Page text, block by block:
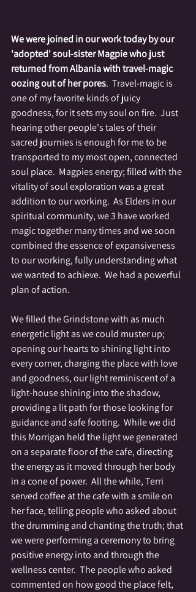
We were joined in our work today by our
'adopted' soul-sister Magpie who just
returned from Albania with travel-magic
oozing out of her pores.  Travel-magic is
one of my favorite kinds of juicy
goodness, for it sets my soul on fire.  Just
hearing other people's tales of their
sacred journies is enough for me to be
transported to my most open, connected
soul place.  Magpies energy; filled with the
vitality of soul exploration was a great
addition to our working.  As Elders in our
spiritual community, we 3 have worked
magic together many times and we soon
combined the essence of expansiveness
to our working, fully understanding what
we wanted to achieve.  We had a powerful
plan of action.
We filled the Grindstone with as much
energetic light as we could muster up;
opening our hearts to shining light into
every corner, charging the place with love
and goodness, our light reminiscent of a
light-house shining into the shadow,
providing a lit path for those looking for
guidance and safe footing.  While we did
this Morrigan held the light we generated
on a separate floor of the cafe, directing
the energy as it moved through her body
in a cone of power.  All the while, Terri
served coffee at the cafe with a smile on
her face, telling people who asked about
the drumming and chanting the truth; that
we were performing a ceremony to bring
positive energy into and through the
wellness center.  The people who asked
commented on how good the place felt,